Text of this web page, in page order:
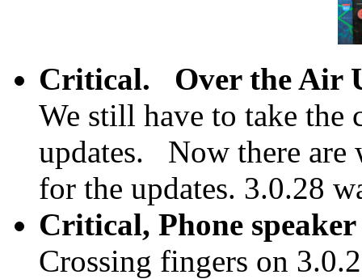
Critical.
Over the Air
We still have to take the
updates. Now there are
for the updates. 3.0.28
Critical, Phone
Crossing fingers on